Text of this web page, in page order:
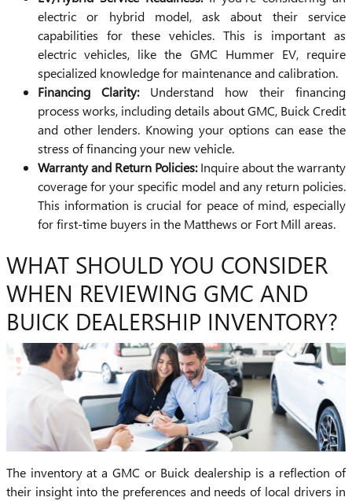
electric or hybrid model, ask about their service
capabilities for these vehicles. This is important as
electric vehicles, like the GMC Hummer EV, require
specialized knowledge for maintenance and calibration.
Financing Clarity:Understand how their financing
process works, including details about GMC, Buick Credit
and other lenders. Knowing your options can ease the
stress of financing your new vehicle.
Warranty and Return Policies:Inquire about the warranty
coverage for your specific model and any return policies.
This information is crucial for peace of mind, especially
for first-time buyers in the Matthews or Fort Mill areas.
WHAT SHOULD YOU CONSIDER
WHEN REVIEWING GMC AND
BUICK DEALERSHIP INVENTORY?
The inventory at a GMC or Buick dealership is a reflection of
their insight into the preferences and needs of local drivers in